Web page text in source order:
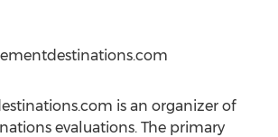
is an organizer of
evaluations. The primary